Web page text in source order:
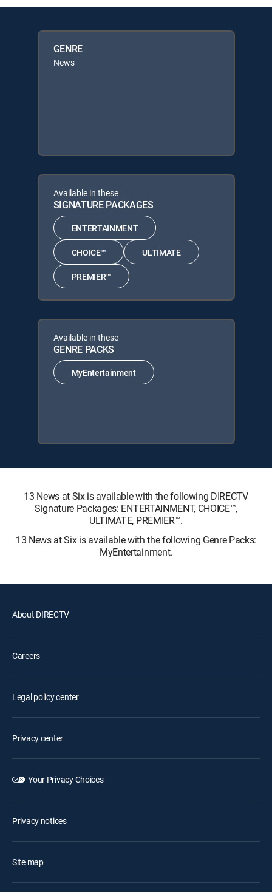
GENRE
News
Available in these
SIGNATURE PACKAGES
ENTERTAINMENT
CHOICE™ ULTIMATE
PREMIER™
Available in these
GENRE PACKS
MyEntertainment
13 News at Six is available with the following DIRECTV
Signature Packages: ENTERTAINMENT, CHOICE™,
ULTIMATE, PREMIER™.
13 News at Six is available with the following Genre Packs:
MyEntertainment.
About DIRECTV
Careers
Legal policy center
Privacy center
Your Privacy Choices
Privacy notices
Site map